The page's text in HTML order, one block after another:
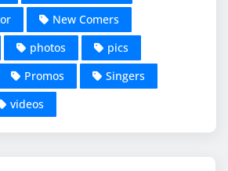
New Comers
photos
pics
Promos
Singers
videos